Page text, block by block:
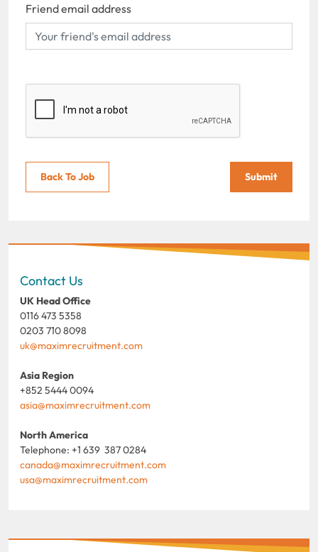
Friend email address
Back To Job Submit
Contact Us
UK Head Office
0116 473 5358
0203 710 8098
uk@maximrecruitment.com
Asia Region
+852 5444 0094
asia@maximrecruitment.com
North America
Telephone: +1 639 387 0284
canada@maximrecruitment.com
usa@maximrecruitment.com